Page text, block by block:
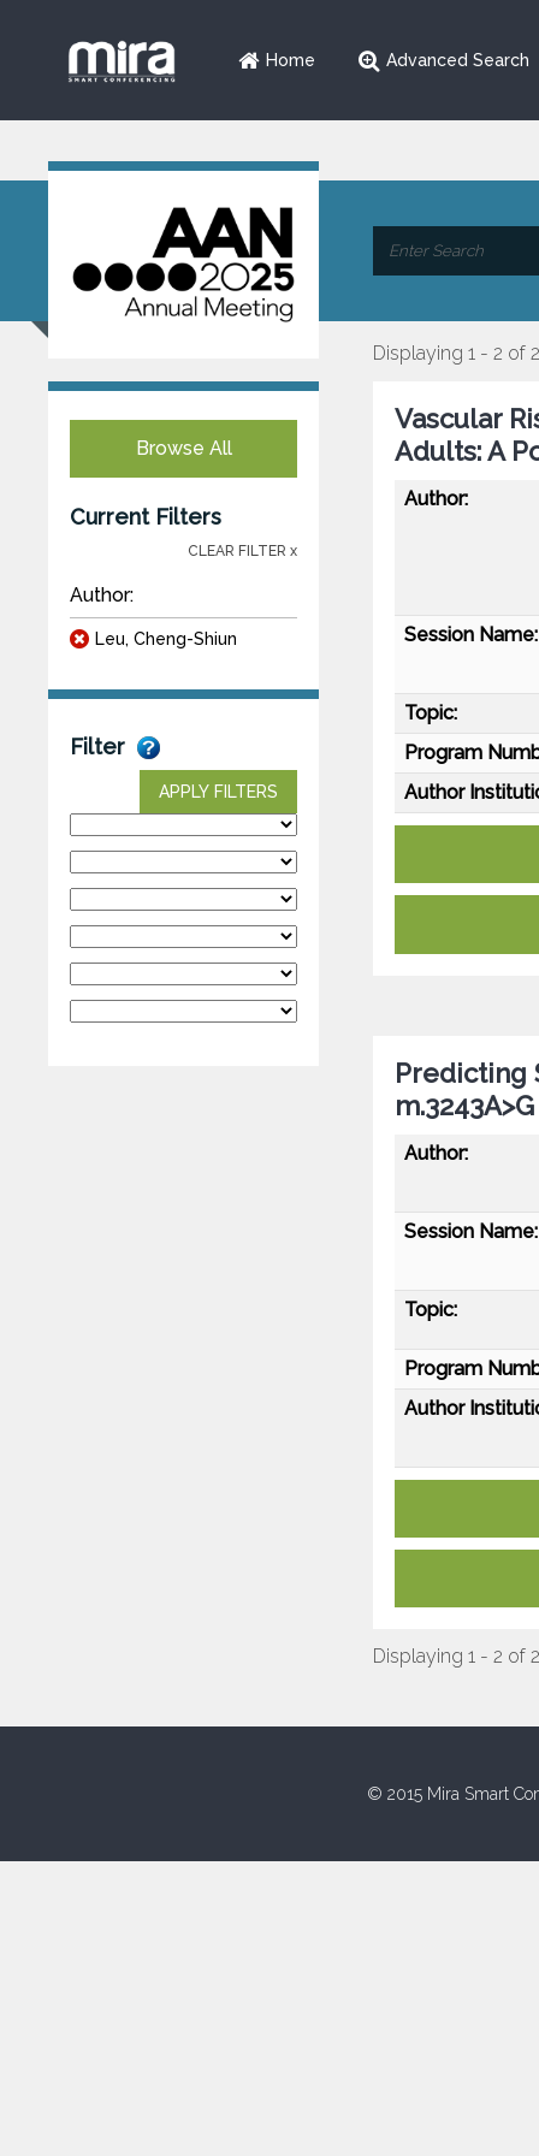
Home Advanced Search
Browse All
Current Filters
CLEAR FILTER x
Author:
Leu, Cheng-Shiun
Filter
APPLY FILTERS
Displaying 1 - 2 of 2
Vascular
Adults: A
Author:
Session Name:
Topic:
Program
Author
Predicting
Author:
Session Name:
Topic:
Program
Author
Displaying 1 - 2 of 2
© 2015 Mira Smart